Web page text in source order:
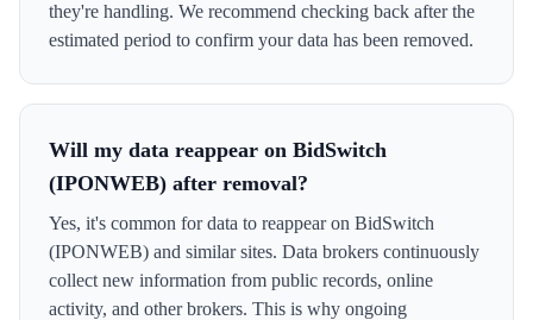
they're handling. We recommend checking back after the
estimated period to confirm your data has been removed.
Will my data reappear on BidSwitch
(IPONWEB) after removal?
Yes, it's common for data to reappear on BidSwitch
(IPONWEB) and similar sites. Data brokers continuously
collect new information from public records, online
activity, and other brokers. This is why ongoing